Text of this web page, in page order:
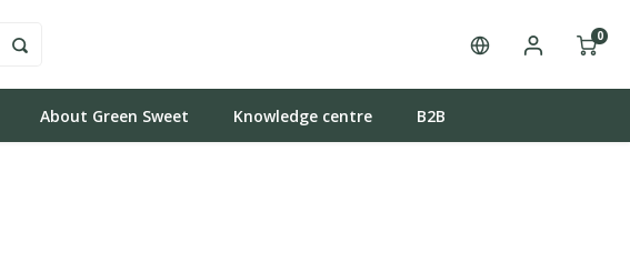
0
About Green Sweet Knowledge centre B2B